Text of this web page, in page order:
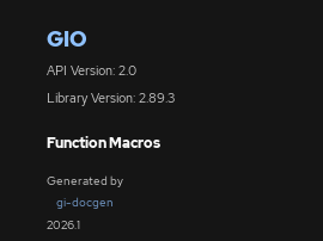
GIO
API Version: 2.0
Library Version: 2.89.3
Function Macros
Generated by
gi-docgen
2026.1